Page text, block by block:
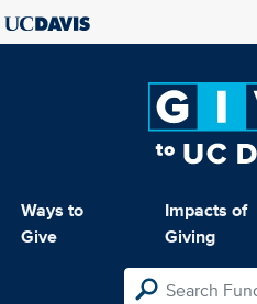
Ways to
Give
Impacts of
Giving